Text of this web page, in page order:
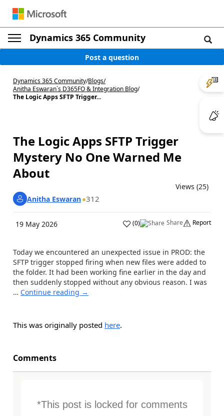
Dynamics 365 Community
Post a question
Dynamics 365 Community/Blogs/
Anitha Eswaran`s D365FO & Integration Blog/
The Logic Apps SFTP Trigger...
The Logic Apps SFTP Trigger
Mystery No One Warned Me
About
Views (25)
Anitha Eswaran 312
19 May 2026 (0) Share Report
Today we encountered an unexpected issue in PROD: the
SFTP trigger stopped firing when new files were added to
the folder. It had been working fine earlier in the day and
then suddenly stopped without any obvious reason. I was
… Continue reading →
This was originally posted here.
Comments
*This post is locked for comments